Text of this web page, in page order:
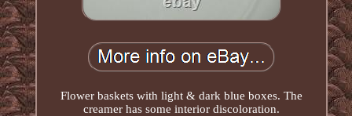
Flower baskets with light & dark blue boxes. The
creamer has some interior discoloration.